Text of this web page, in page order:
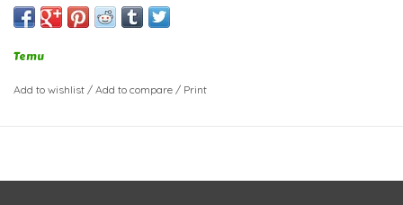
Temu
Add to wishlist / Add to compare / Print